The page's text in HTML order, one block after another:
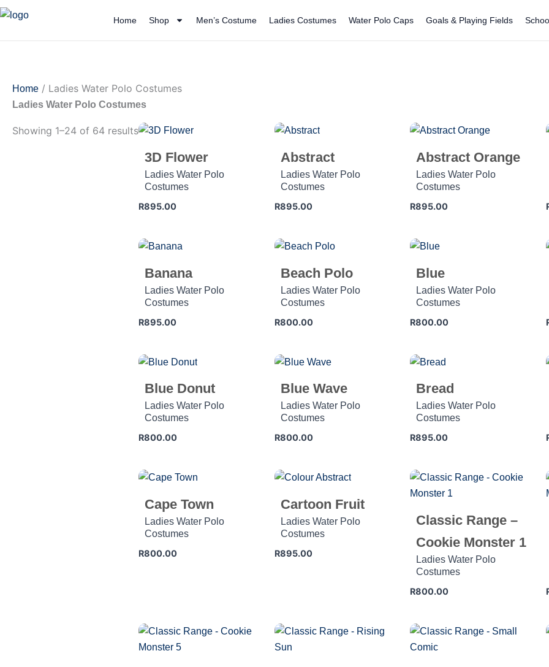
Skip
content
Home Shop Men’s Costume Ladies Costumes Water Polo Caps Goals & Playing Fields
Home / Ladies Water Polo Costumes
Ladies Water Polo Costumes
Showing 1–24 of 64 results
3D Flower
Ladies Water Polo
Costumes
R895.00
Abstract
Ladies Water Polo
Costumes
R895.00
Abstract Orange
Ladies Water Polo
Costumes
R895.00
Banana
Ladies Water Polo
Costumes
R895.00
Beach Polo
Ladies Water Polo
Costumes
R800.00
Blue
Ladies Water Polo
Costumes
R800.00
Blue Donut
Ladies Water Polo
Costumes
R800.00
Blue Wave
Ladies Water Polo
Costumes
R800.00
Bread
Ladies Water Polo
Costumes
R895.00
Cape Town
Ladies Water Polo
Costumes
R800.00
Cartoon Fruit
Ladies Water Polo
Costumes
R895.00
Classic Range –
Cookie Monster 1
Ladies Water Polo
Costumes
R800.00